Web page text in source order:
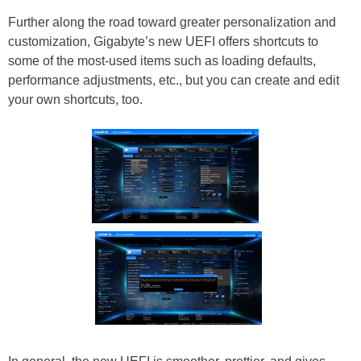
Further along the road toward greater personalization and
customization, Gigabyte’s new UEFI offers shortcuts to
some of the most-used items such as loading defaults,
performance adjustments, etc., but you can create and edit
your own shortcuts, too.